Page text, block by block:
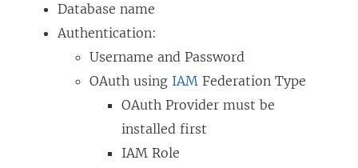
d
Database name
Authentication:
Username and Password
OAuth using IAM Federation Type
OAuth Provider must be
installed first
IAM Role